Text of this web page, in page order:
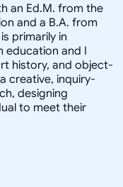
an Ed.M. from the
and a B.A. from
primarily in
education and I
history, and object-
creative, inquiry-
designing
to meet their